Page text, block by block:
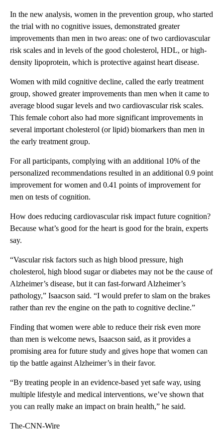
In the new analysis, women in the prevention group, who started
the trial with no cognitive issues, demonstrated greater
improvements than men in two areas: one of two cardiovascular
risk scales and in levels of the good cholesterol, HDL, or high-
density lipoprotein, which is protective against heart disease.
Women with mild cognitive decline, called the early treatment
group, showed greater improvements than men when it came to
average blood sugar levels and two cardiovascular risk scales.
This female cohort also had more significant improvements in
several important cholesterol (or lipid) biomarkers than men in
the early treatment group.
For all participants, complying with an additional 10% of the
personalized recommendations resulted in an additional 0.9 point
improvement for women and 0.41 points of improvement for
men on tests of cognition.
How does reducing cardiovascular risk impact future cognition?
Because what’s good for the heart is good for the brain, experts
say.
“Vascular risk factors such as high blood pressure, high
cholesterol, high blood sugar or diabetes may not be the cause of
Alzheimer’s disease, but it can fast-forward Alzheimer’s
pathology,” Isaacson said. “I would prefer to slam on the brakes
rather than rev the engine on the path to cognitive decline.”
Finding that women were able to reduce their risk even more
than men is welcome news, Isaacson said, as it provides a
promising area for future study and gives hope that women can
tip the battle against Alzheimer’s in their favor.
“By treating people in an evidence-based yet safe way, using
multiple lifestyle and medical interventions, we’ve shown that
you can really make an impact on brain health,” he said.
The-CNN-Wire